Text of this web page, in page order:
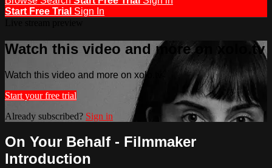
Start Free Trial Sign In
Watch this video and more on xolo.tv
Watch this video and more on xolo.tv
Start your free trial
Already subscribed? Sign in
On Your Behalf - Filmmaker
Introduction